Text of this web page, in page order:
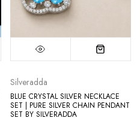
Silveradda
BLUE CRYSTAL SILVER NECKLACE
SET | PURE SILVER CHAIN PENDANT
SET BY SILVERADDA